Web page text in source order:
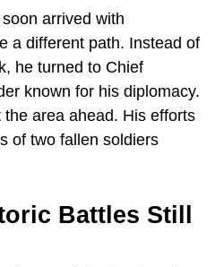
arrived with
a different path. Instead of
he turned to Chief
known for his diplomacy.
area ahead. His efforts
of two fallen soldiers
Battles Still